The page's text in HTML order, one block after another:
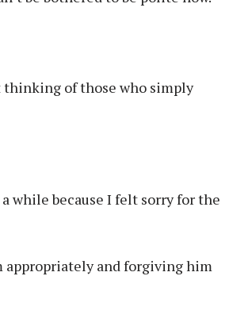
of those who simply
while because I felt sorry for the
appropriately and forgiving him